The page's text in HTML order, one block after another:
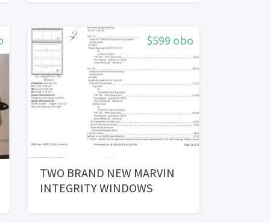
$599 obo
TWO BRAND NEW MARVIN
INTEGRITY WINDOWS